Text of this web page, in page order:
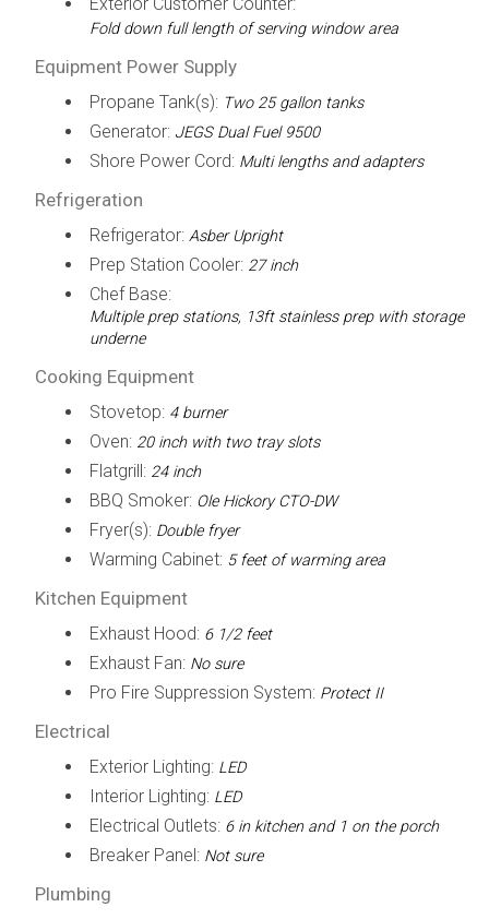
Fold down full length of serving window area
Equipment Power Supply
Propane Tank(s): Two 25 gallon tanks
Generator: JEGS Dual Fuel 9500
Shore Power Cord: Multi lengths and adapters
Refrigeration
Refrigerator: Asber Upright
Prep Station Cooler: 27 inch
Chef Base:
Multiple prep stations, 13ft stainless prep with storage
underne
Cooking Equipment
Stovetop: 4 burner
Oven: 20 inch with two tray slots
Flatgrill: 24 inch
BBQ Smoker: Ole Hickory CTO-DW
Fryer(s): Double fryer
Warming Cabinet: 5 feet of warming area
Kitchen Equipment
Exhaust Hood: 6 1/2 feet
Exhaust Fan: No sure
Pro Fire Suppression System: Protect II
Electrical
Exterior Lighting: LED
Interior Lighting: LED
Electrical Outlets: 6 in kitchen and 1 on the porch
Breaker Panel: Not sure
Plumbing